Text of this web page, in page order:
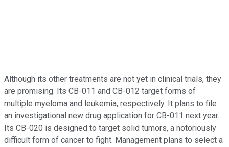
Although its other treatments are not yet in clinical trials, they
are promising. Its CB-011 and CB-012 target forms of
multiple myeloma and leukemia, respectively. It plans to file
an investigational new drug application for CB-011 next year.
Its CB-020 is designed to target solid tumors, a notoriously
difficult form of cancer to fight. Management plans to select a